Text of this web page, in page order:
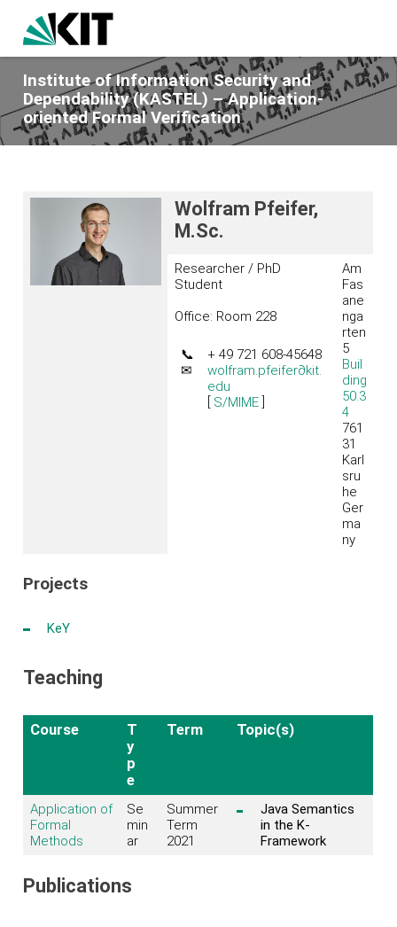
Institute of Information Security and
Dependability (KASTEL) – Application-
oriented Formal Verification
Wolfram Pfeifer,
M.Sc.
Researcher / PhD
Student
Office: Room 228
📞
✉
+ 49 721 608-45648
wolfram.pfeifer∂kit.
edu
S/MIME
Am
Fas
ane
nga
rten
5
Buil
ding
50.3
4
761
31
Karl
sru
he
Ger
ma
ny
Projects
KeY
Teaching
Course
T
y
p
e
Term Topic(s)
Application of
Formal
Methods
Se
min
ar
Summer
Term
2021
Java Semantics
in the K-
Framework
Publications